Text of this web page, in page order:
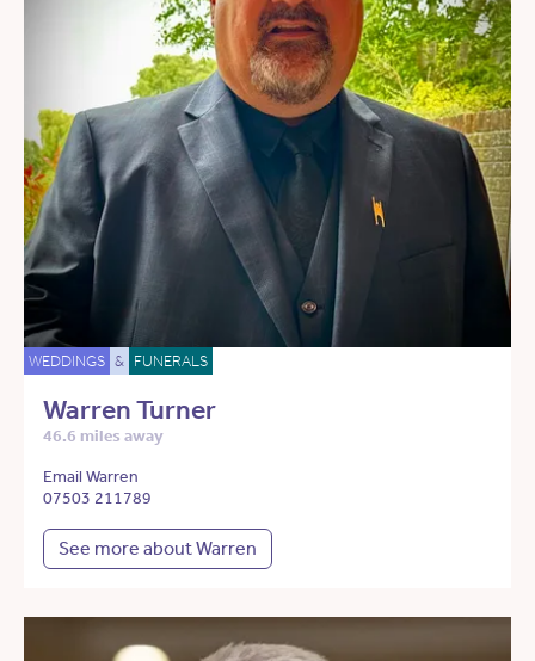
WEDDINGS & FUNERALS
Warren Turner
46.6 miles away
Email Warren
07503 211789
See more about Warren